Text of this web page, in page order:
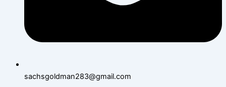
sachsgoldman283@gmail.com